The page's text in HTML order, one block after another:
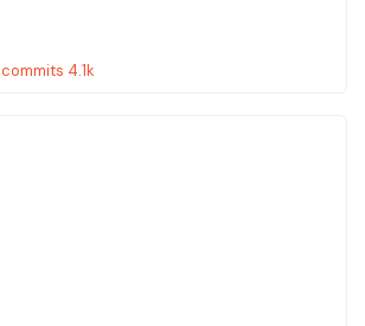
commits 4.1k